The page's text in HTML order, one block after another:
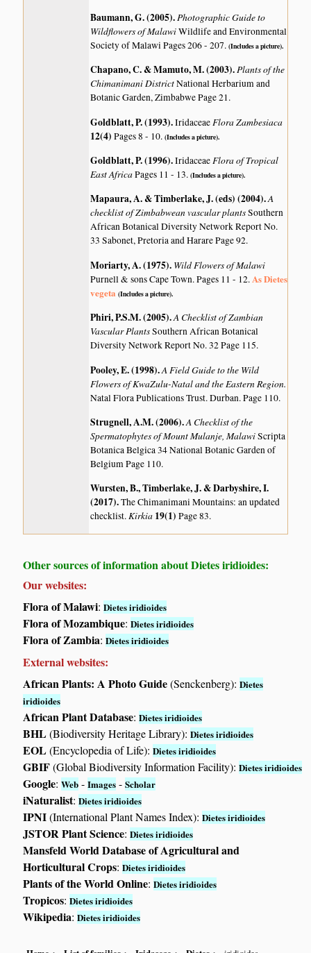
Baumann, G. (2005).Photographic Guide to
Wildflowers of MalawiWildlife and Environmental
Society of Malawi Pages 206 - 207.(Includes a picture).
Chapano, C. & Mamuto, M. (2003).Plants of the
Chimanimani DistrictNational Herbarium and
Botanic Garden, Zimbabwe Page 21.
Goldblatt, P. (1993).IridaceaeFlora Zambesiaca
12(4)Pages 8 - 10.(Includes a picture).
Goldblatt, P. (1996).IridaceaeFlora of Tropical
East AfricaPages 11 - 13.(Includes a picture).
Mapaura, A. & Timberlake, J. (eds) (2004).A
checklist of Zimbabwean vascular plantsSouthern
African Botanical Diversity Network Report No.
33 Sabonet, Pretoria and Harare Page 92.
Moriarty, A. (1975). Wild Flowers of Malawi
Purnell & sons Cape Town. Pages 11 - 12.As Dietes
vegeta (Includes a picture).
Phiri, P.S.M. (2005).A Checklist of Zambian
Vascular PlantsSouthern African Botanical
Diversity Network Report No. 32 Page 115.
Pooley, E. (1998).A Field Guide to the Wild
Flowers of KwaZulu-Natal and the Eastern Region.
Natal Flora Publications Trust. Durban. Page 110.
Strugnell, A.M. (2006).A Checklist of the
Spermatophytes of Mount Mulanje, MalawiScripta
Botanica Belgica 34 National Botanic Garden of
Belgium Page 110.
Wursten, B., Timberlake, J. & Darbyshire, I.
(2017).The Chimanimani Mountains: an updated
checklist.Kirkia 19(1)Page 83.
Other sources of information about Dietes iridioides:
Our websites:
Flora of Malawi:Dietes iridioides
Flora of Mozambique:Dietes iridioides
Flora of Zambia:Dietes iridioides
External websites:
African Plants: A Photo Guide(Senckenberg):Dietes
iridioides
African Plant Database:Dietes iridioides
BHL(Biodiversity Heritage Library):Dietes iridioides
EOL(Encyclopedia of Life):Dietes iridioides
GBIF(Global Biodiversity Information Facility):Dietes iridioides
Google:Web -Images -Scholar
iNaturalist:Dietes iridioides
IPNI(International Plant Names Index):Dietes iridioides
JSTOR Plant Science:Dietes iridioides
Mansfeld World Database of Agricultural and
Horticultural Crops:Dietes iridioides
Plants of the World Online:Dietes iridioides
Tropicos:Dietes iridioides
Wikipedia:Dietes iridioides